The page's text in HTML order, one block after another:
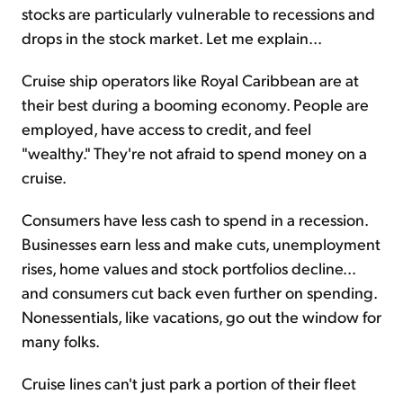
stocks are particularly vulnerable to recessions and
drops in the stock market. Let me explain...
Cruise ship operators like Royal Caribbean are at
their best during a booming economy. People are
employed, have access to credit, and feel
"wealthy." They're not afraid to spend money on a
cruise.
Consumers have less cash to spend in a recession.
Businesses earn less and make cuts, unemployment
rises, home values and stock portfolios decline...
and consumers cut back even further on spending.
Nonessentials, like vacations, go out the window for
many folks.
Cruise lines can't just park a portion of their fleet